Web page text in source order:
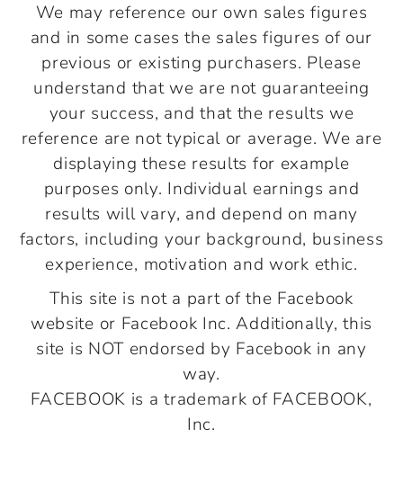
We may reference our own sales figures
and in some cases the sales figures of our
previous or existing purchasers. Please
understand that we are not guaranteeing
your success, and that the results we
reference are not typical or average. We are
displaying these results for example
purposes only. Individual earnings and
results will vary, and depend on many
factors, including your background, business
experience, motivation and work ethic.
This site is not a part of the Facebook
website or Facebook Inc. Additionally, this
site is NOT endorsed by Facebook in any
way.
FACEBOOK is a trademark of FACEBOOK,
Inc.